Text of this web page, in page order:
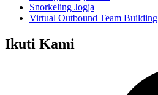
Snorkeling Jogja
Virtual Outbound Team Building
Ikuti Kami